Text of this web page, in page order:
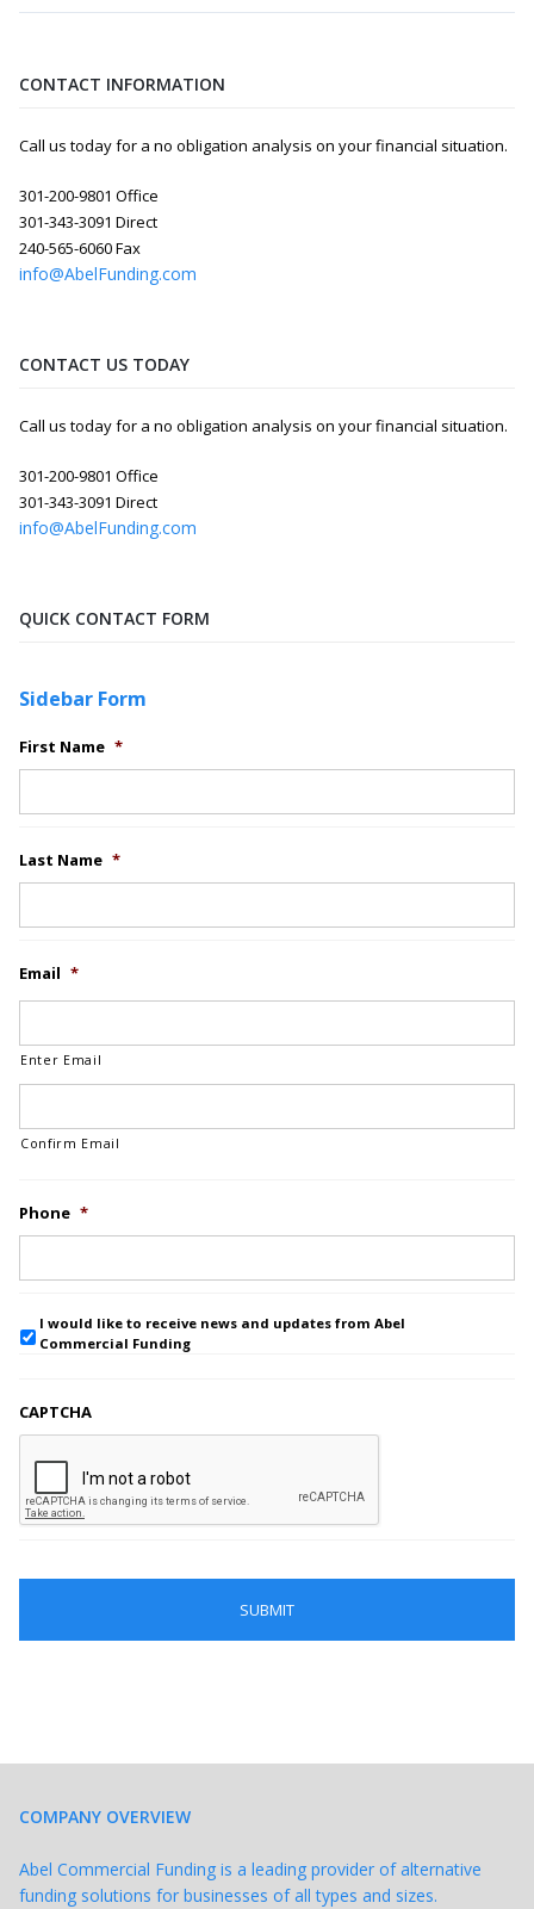
CONTACT INFORMATION
Call us today for a no obligation analysis on your financial situation.
301-200-9801 Office
301-343-3091 Direct
240-565-6060 Fax
info@AbelFunding.com
CONTACT US TODAY
Call us today for a no obligation analysis on your financial situation.
301-200-9801 Office
301-343-3091 Direct
info@AbelFunding.com
QUICK CONTACT FORM
Sidebar Form
First Name *
Last Name *
Email *
Enter Email
Confirm Email
Phone *
I would like to receive news and updates from Abel
Commercial Funding
CAPTCHA
COMPANY OVERVIEW
Abel Commercial Funding is a leading provider of alternative
funding solutions for businesses of all types and sizes.